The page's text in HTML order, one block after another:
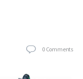
0 Comments